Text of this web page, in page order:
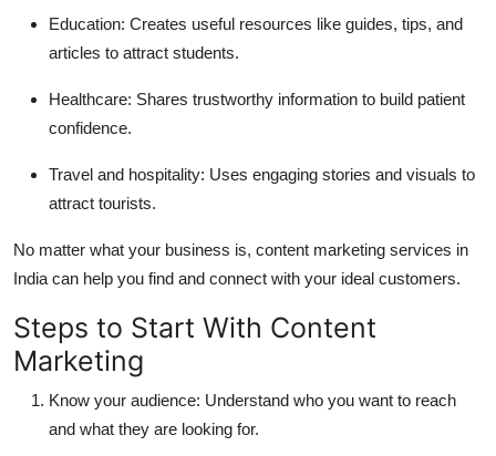
Education: Creates useful resources like guides, tips, and
articles to attract students.
Healthcare: Shares trustworthy information to build patient
confidence.
Travel and hospitality: Uses engaging stories and visuals to
attract tourists.
No matter what your business is, content marketing services in
India can help you find and connect with your ideal customers.
Steps to Start With Content
Marketing
Know your audience: Understand who you want to reach
and what they are looking for.